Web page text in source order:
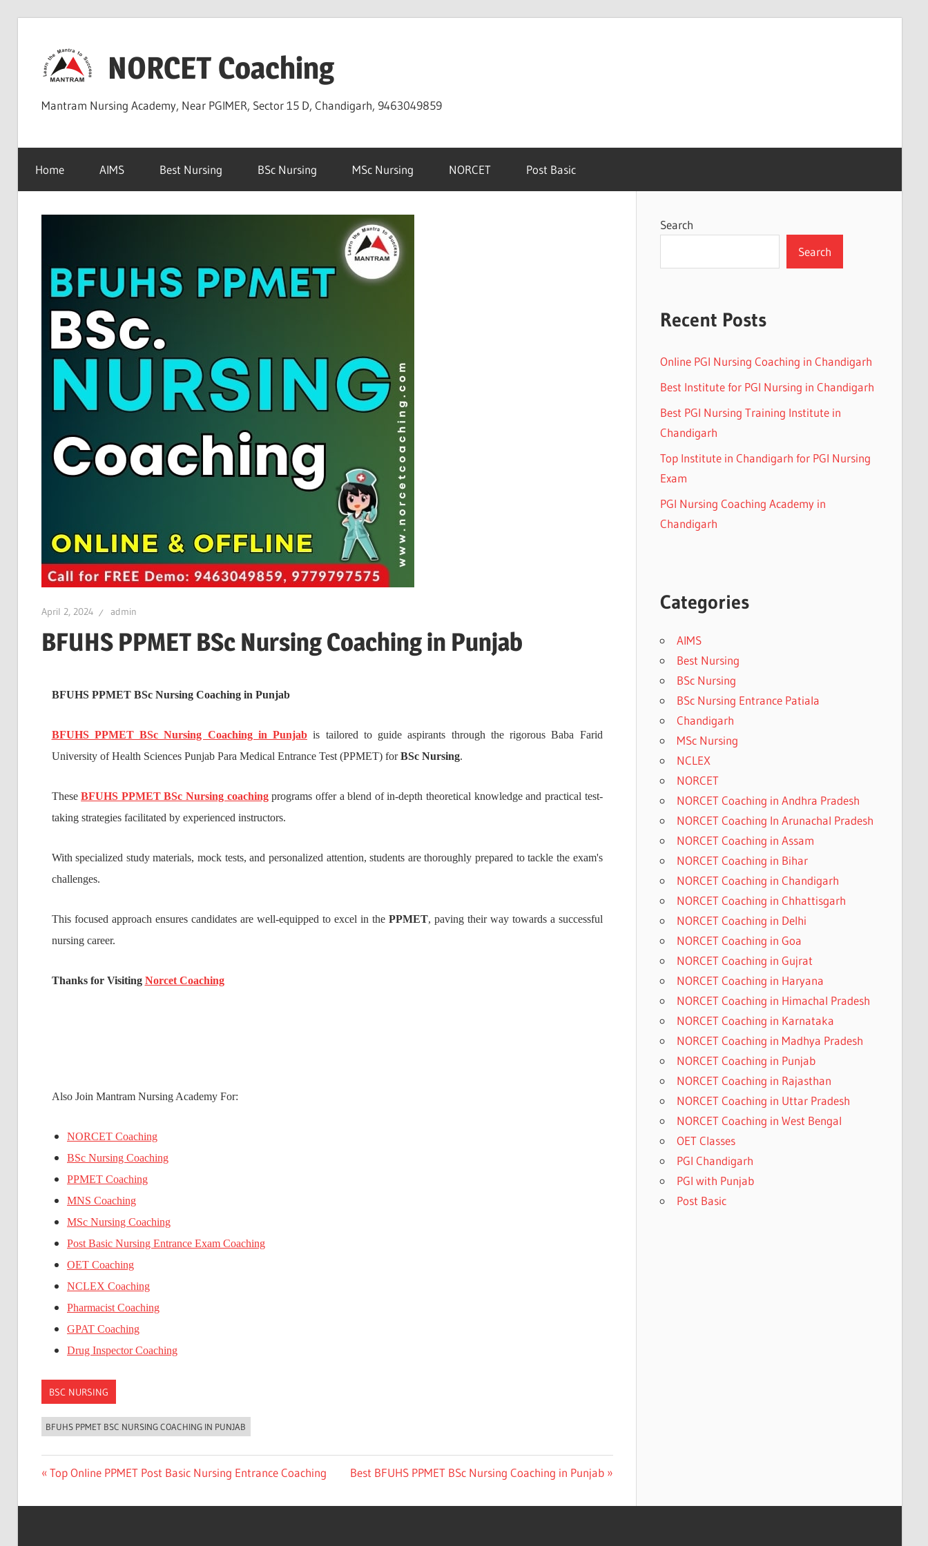
content
NORCET Coaching
Mantram Nursing Academy, Near PGIMER, Sector 15 D, Chandigarh, 9463049859
Home AIMS Best Nursing BSc Nursing MSc Nursing NORCET Post Basic
April 2, 2024 admin
BFUHS PPMET BSc Nursing Coaching in Punjab
BFUHS PPMET BSc Nursing Coaching in Punjab
BFUHS PPMET BSc Nursing Coaching in Punjab is tailored to guide aspirants through the rigorous Baba Farid
University of Health Sciences Punjab Para Medical Entrance Test (PPMET) forBSc Nursing.
TheseBFUHS PPMET BSc Nursing coachingprograms offer a blend of in-depth theoretical knowledge and practical test-
taking strategies facilitated by experienced instructors.
With specialized study materials, mock tests, and personalized attention, students are thoroughly prepared to tackle the exam's
challenges.
This focused approach ensures candidates are well-equipped to excel in the PPMET, paving their way towards a successful
nursing career.
Thanks for Visiting Norcet Coaching
Also Join Mantram Nursing Academy For:
NORCET Coaching
BSc Nursing Coaching
PPMET Coaching
MNS Coaching
MSc Nursing Coaching
Post Basic Nursing Entrance Exam Coaching
OET Coaching
NCLEX Coaching
Pharmacist Coaching
GPAT Coaching
Drug Inspector Coaching
BSC NURSING
BFUHS PPMET BSC NURSING COACHING IN PUNJAB
Post
navigation
Previous
Top Online PPMET Post Basic Nursing Entrance Coaching
Next
Best BFUHS PPMET BSc Nursing Coaching in Punjab
Search
Search
Recent Posts
Online PGI Nursing Coaching in Chandigarh
Best Institute for PGI Nursing in Chandigarh
Best PGI Nursing Training Institute in
Chandigarh
Top Institute in Chandigarh for PGI Nursing
Exam
PGI Nursing Coaching Academy in
Chandigarh
Categories
AIMS
Best Nursing
BSc Nursing
BSc Nursing Entrance Patiala
Chandigarh
MSc Nursing
NCLEX
NORCET
NORCET Coaching in Andhra Pradesh
NORCET Coaching In Arunachal Pradesh
NORCET Coaching in Assam
NORCET Coaching in Bihar
NORCET Coaching in Chandigarh
NORCET Coaching in Chhattisgarh
NORCET Coaching in Delhi
NORCET Coaching in Goa
NORCET Coaching in Gujrat
NORCET Coaching in Haryana
NORCET Coaching in Himachal Pradesh
NORCET Coaching in Karnataka
NORCET Coaching in Madhya Pradesh
NORCET Coaching in Punjab
NORCET Coaching in Rajasthan
NORCET Coaching in Uttar Pradesh
NORCET Coaching in West Bengal
OET Classes
PGI Chandigarh
PGI with Punjab
Post Basic